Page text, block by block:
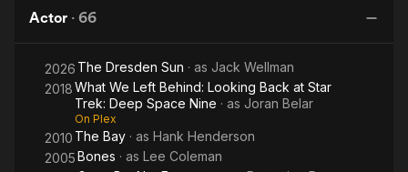
Rolling Stones’ A Bigger Bang Tour in the 2000s.
trained as an actor at the Juilliard School in Lincoln Center,
New York.Description above from the Wikipedia article Leigh
McCloskey, licensed under CC-BY-SA, full list of contributors
on Wikipedia.
Trek:
Deep
Space
Nine
Guys
Actor · 66
2026 The Dresden Sun · as Jack Wellman
2018What We Left Behind: Looking Back at Star
Trek: Deep Space Nine · as Joran Belar
On Plex
2010 The Bay · as Hank Henderson
2005Bones · as Lee Coleman